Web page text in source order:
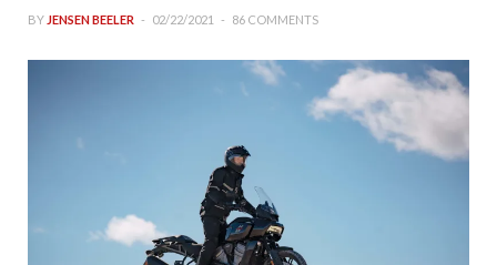
BY JENSEN BEELER 02/22/2021 86 COMMENTS